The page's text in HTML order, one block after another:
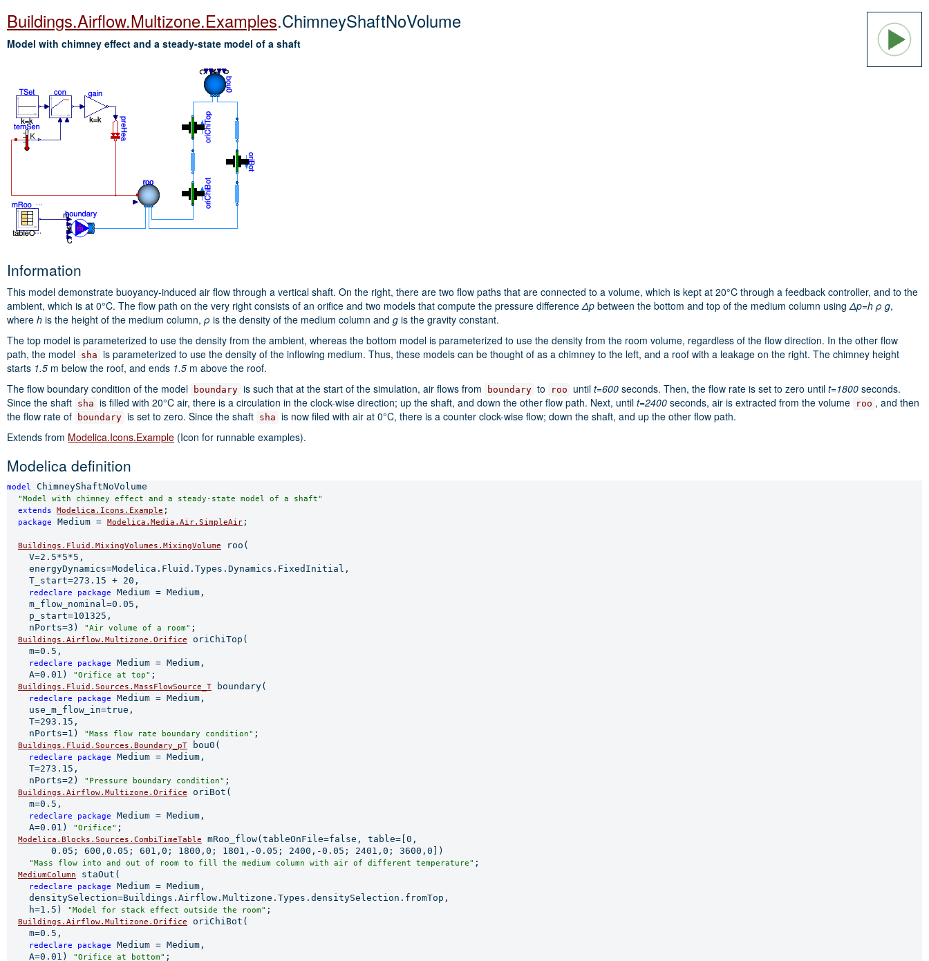
Buildings.Airflow.Multizone.Examples.ChimneyShaftNoVolume
Model with chimney effect and a steady-state model of a shaft
Information
This model demonstrate buoyancy-induced air flow through a vertical shaft. On the right, there are two flow paths that are connected to a volume, which is kept at 20°C through a feedback controller, and to the
ambient, which is at 0°C. The flow path on the very right consists of an orifice and two models that compute the pressure differenceΔp between the bottom and top of the medium column usingΔp=h ρ g,
where h is the height of the medium column, ρ is the density of the medium column and g is the gravity constant.
The top model is parameterized to use the density from the ambient, whereas the bottom model is parameterized to use the density from the room volume, regardless of the flow direction. In the other flow
path, the model sha is parameterized to use the density of the inflowing medium. Thus, these models can be thought of as a chimney to the left, and a roof with a leakage on the right. The chimney height
starts 1.5 m below the roof, and ends 1.5 m above the roof.
The flow boundary condition of the model
boundary is such that at the start of the simulation, air flows from boundary to roo until t=600 seconds. Then, the flow rate is set to zero until t=1800 seconds.
Since the shaft sha is filled with 20°C air, there is a circulation in the clock-wise direction; up the shaft, and down the other flow path. Next, until t=2400 seconds, air is extracted from the volume roo , and then
the flow rate of
boundary is set to zero. Since the shaft sha is now filed with air at 0°C, there is a counter clock-wise flow; down the shaft, and up the other flow path.
Extends from Modelica.Icons.Example (Icon for runnable examples).
Modelica definition
model ChimneyShaftNoVolume
"Model with chimney effect and a steady-state model of a shaft"
extends Modelica.Icons.Example ;
package Medium = Modelica.Media.Air.SimpleAir ;
Buildings.Fluid.MixingVolumes.MixingVolume
roo(
    V=2.5*5*5,
    energyDynamics=Modelica.Fluid.Types.Dynamics.FixedInitial,
    T_start=273.15 + 20,
redeclare package
Medium = Medium,
    m_flow_nominal=0.05,
    p_start=101325,
    nPorts=3)
"Air volume of a room" ;
Buildings.Airflow.Multizone.Orifice
oriChiTop(
    m=0.5,
redeclare package
Medium = Medium,
    A=0.01)
"Orifice at top" ;
Buildings.Fluid.Sources.MassFlowSource_T boundary(
redeclare package
Medium = Medium,
    use_m_flow_in=true,
    T=293.15,
    nPorts=1)
"Mass flow rate boundary condition" ;
Buildings.Fluid.Sources.Boundary_pT bou0(
redeclare package
Medium = Medium,
    T=273.15,
    nPorts=2)
"Pressure boundary condition" ;
Buildings.Airflow.Multizone.Orifice
oriBot(
    m=0.5,
redeclare package
Medium = Medium,
    A=0.01)
"Orifice" ;
Modelica.Blocks.Sources.CombiTimeTable
mRoo_flow(tableOnFile=false, table=[0,
        0.05; 600,0.05; 601,0; 1800,0; 1801,-0.05; 2400,-0.05; 2401,0; 3600,0])
"Mass flow into and out of room to fill the medium column with air of different temperature" ;
MediumColumn staOut(
redeclare package
Medium = Medium,
    densitySelection=Buildings.Airflow.Multizone.Types.densitySelection.fromTop,
    h=1.5)
"Model for stack effect outside the room" ;
Buildings.Airflow.Multizone.Orifice
oriChiBot(
    m=0.5,
redeclare package
Medium = Medium,
    A=0.01)
"Orifice at bottom" ;